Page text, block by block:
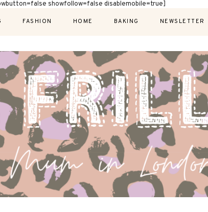
showfollow=false disablemobile=true]
FASHION HOME BAKING NEWSLETTER